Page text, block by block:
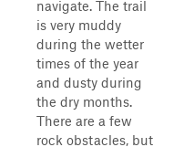
navigate. The trail
is very muddy
during the wetter
times of the year
and dusty during
the dry months.
There are a few
rock obstacles, but